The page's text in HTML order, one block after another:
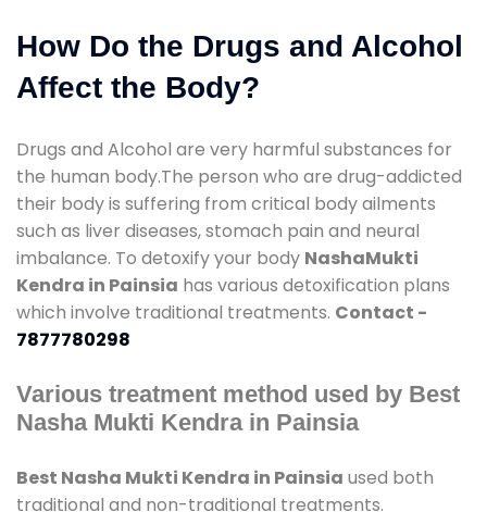
How Do the Drugs and Alcohol
Affect the Body?
Drugs and Alcohol are very harmful substances for
the human body.The person who are drug-addicted
their body is suffering from critical body ailments
such as liver diseases, stomach pain and neural
imbalance. To detoxify your body NashaMukti
Kendra in Painsia has various detoxification plans
which involve traditional treatments. Contact -
7877780298
Various treatment method used by Best
Nasha Mukti Kendra in Painsia
Best Nasha Mukti Kendra in Painsia used both
traditional and non-traditional treatments.